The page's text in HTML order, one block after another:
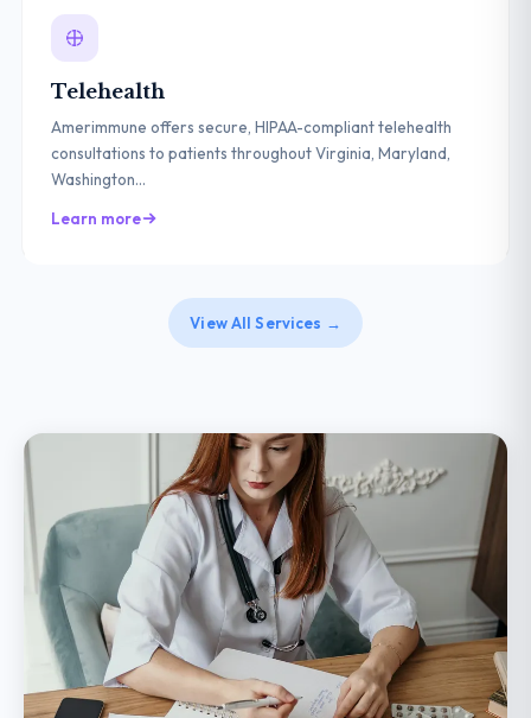
Telehealth
Amerimmune offers secure, HIPAA-compliant telehealth
consultations to patients throughout Virginia, Maryland,
Washington...
Learn more
View All Services →